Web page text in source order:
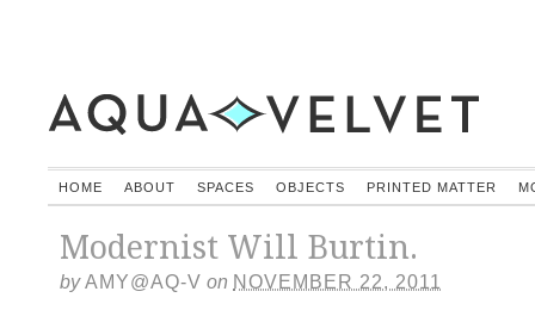
HOME ABOUT SPACES OBJECTS PRINTED MATTER
Modernist Will Burtin.
byAMY@AQ-V on NOVEMBER 22, 2011